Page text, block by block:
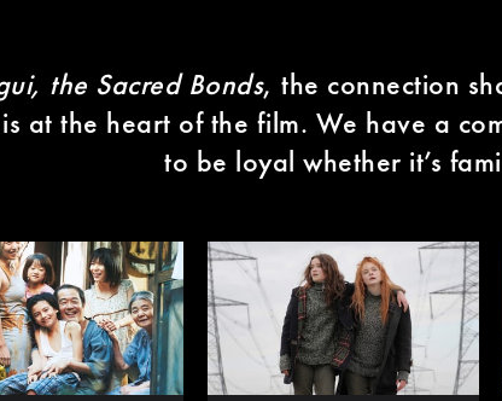
the Sacred Bonds, the connection
at the heart of the film. We have a
to be loyal whether it’s